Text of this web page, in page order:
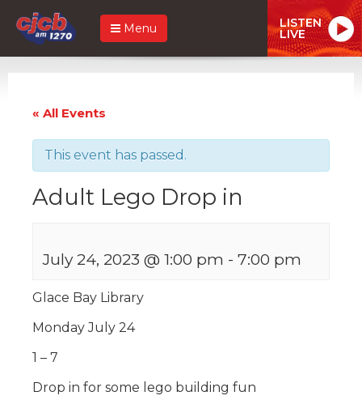
Menu LISTEN
LIVE
« All Events
This event has passed.
Adult Lego Drop in
July 24, 2023 @ 1:00 pm - 7:00 pm
Glace Bay Library
Monday July 24
1 – 7
Drop in for some lego building fun